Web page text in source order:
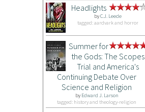
Headlights
byC.J. Leede
tagged: aardvark and horror
Summer for
the Gods: The Scopes
Trial and America's
Continuing Debate Over
Science and Religion
by Edward J. Larson
tagged: history and theology-religion